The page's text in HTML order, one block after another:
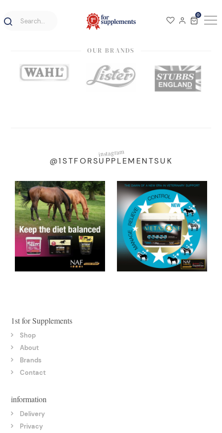
0
OUR BRANDS
instagram
@1STFORSUPPLEMENTSUK
1st for Supplements
Shop
About
Brands
Contact
information
Delivery
Privacy